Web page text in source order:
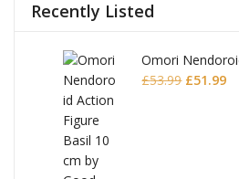
Recently Listed
Omori Nendoroid
£
53.99Original
£51.99Current